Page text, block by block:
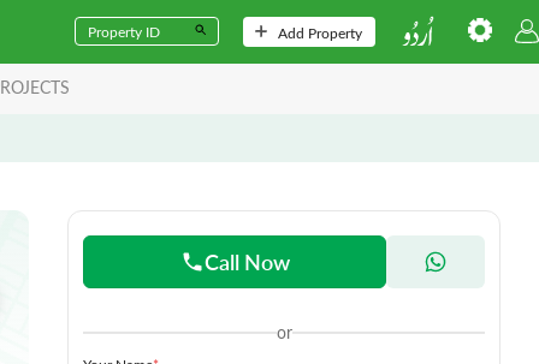
Add Property
Call Now
or